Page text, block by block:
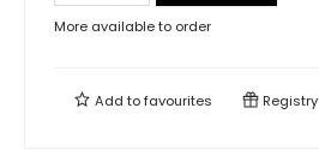
More available to order
Add tofavourites Registry